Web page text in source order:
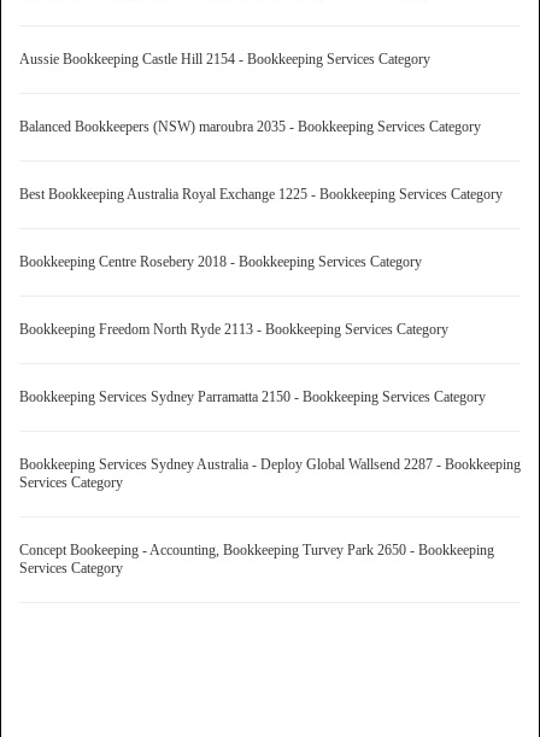
Aussie Bookkeeping Castle Hill 2154 - Bookkeeping Services Category
Balanced Bookkeepers (NSW) maroubra 2035 - Bookkeeping Services Category
Best Bookkeeping Australia Royal Exchange 1225 - Bookkeeping Services Category
Bookkeeping Centre Rosebery 2018 - Bookkeeping Services Category
Bookkeeping Freedom North Ryde 2113 - Bookkeeping Services Category
Bookkeeping Services Sydney Parramatta 2150 - Bookkeeping Services Category
Bookkeeping Services Sydney Australia - Deploy Global Wallsend 2287 - Bookkeeping
Services Category
Concept Bookeeping - Accounting, Bookkeeping Turvey Park 2650 - Bookkeeping
Services Category